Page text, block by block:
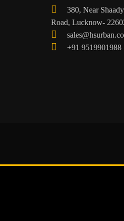
380, Near
Road, Lucknow-
+91 9519901988